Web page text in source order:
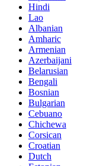
Hindi
Lao
Albanian
Amharic
Armenian
Azerbaijani
Belarusian
Bengali
Bosnian
Bulgarian
Cebuano
Chichewa
Corsican
Croatian
Dutch